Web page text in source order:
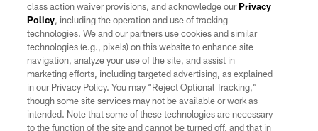
©2026 by the Las Vegas Raiders. All rights reserved. No portion of this site
may be reproduced without the express written permission of the Las Vegas
Raiders.
PRIVACY POLICY
TERMS OF SERVICE
ACCESSIBILITY
class action waiver provisions, and acknowledge ourPrivacy
Policy, including the operation and use of tracking
technologies. We and our partners use cookies and similar
technologies (e.g., pixels) on this website to enhance site
navigation, analyze your use of the site, and assist in
marketing efforts, including targeted advertising, as explained
in our Privacy Policy. You may “Reject Optional Tracking,”
though some site services may not be available or work as
intended. Note that some of these technologies are necessary
to the function of the site and cannot be turned off, and that in